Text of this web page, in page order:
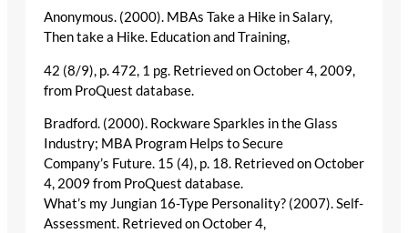
Anonymous. (2000). MBAs Take a Hike in Salary,
Then take a Hike. Education and Training,
42 (8/9), p. 472, 1 pg. Retrieved on October 4, 2009,
from ProQuest database.
Bradford. (2000). Rockware Sparkles in the Glass
Industry; MBA Program Helps to Secure
Company’s Future. 15 (4), p. 18. Retrieved on October
4, 2009 from ProQuest database.
What’s my Jungian 16-Type Personality? (2007). Self-
Assessment. Retrieved on October 4,